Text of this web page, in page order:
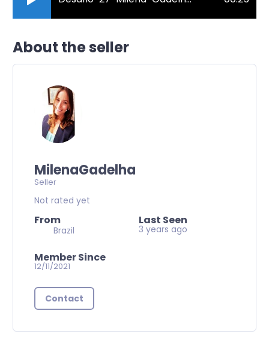
About the seller
MilenaGadelha
Seller
Not rated yet
From
Brazil
Last Seen
3 years ago
Member Since
12/11/2021
Contact